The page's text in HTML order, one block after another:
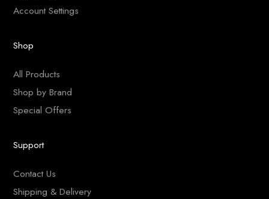
Account Settings
Shop
All Products
Shop by Brand
Special Offers
Support
Contact Us
Shipping & Delivery